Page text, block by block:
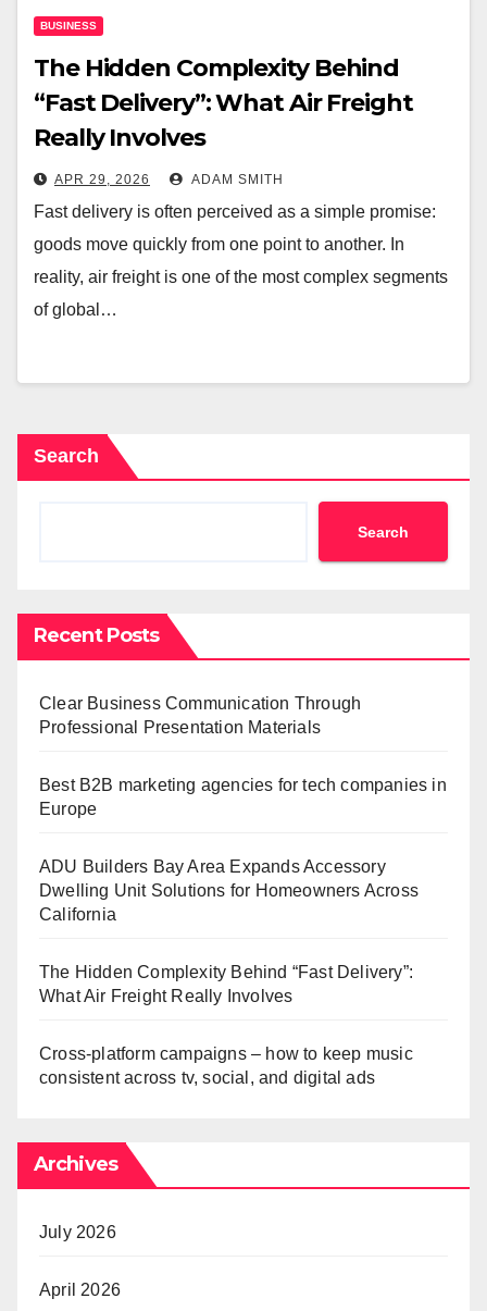
BUSINESS
The Hidden Complexity Behind
“Fast Delivery”: What Air Freight
Really Involves
APR 29, 2026 ADAM SMITH
Fast delivery is often perceived as a simple promise:
goods move quickly from one point to another. In
reality, air freight is one of the most complex segments
of global…
Search
Search
Recent Posts
Clear Business Communication Through
Professional Presentation Materials
Best B2B marketing agencies for tech companies in
Europe
ADU Builders Bay Area Expands Accessory
Dwelling Unit Solutions for Homeowners Across
California
The Hidden Complexity Behind “Fast Delivery”:
What Air Freight Really Involves
Cross-platform campaigns – how to keep music
consistent across tv, social, and digital ads
Archives
July 2026
April 2026